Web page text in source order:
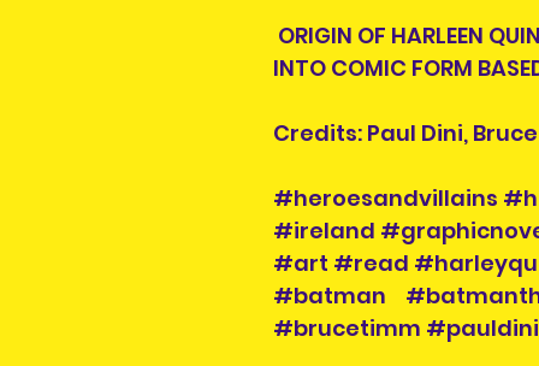
ORIGIN OF HARLEEN
INTO COMIC FORM
Credits: Paul Dini,
#heroesandvillains
#ireland
#art #read
#batman
#brucetimm